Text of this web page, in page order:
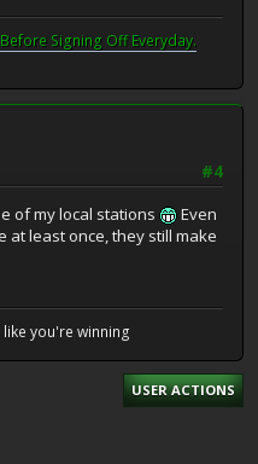
Signing Off Everyday.
#4
of my local stations
Even
least once, they still make
you're winning
USER ACTIONS